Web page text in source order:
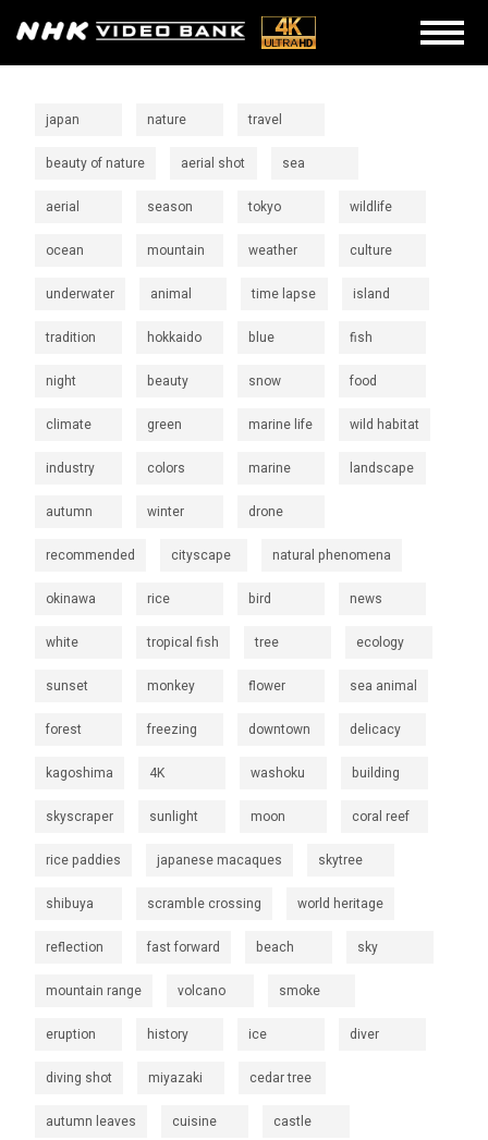
japan nature travel
beauty of nature aerial shot sea
aerial season tokyo wildlife
ocean mountain weather culture
underwater animal time lapse island
tradition hokkaido blue fish
night beauty snow food
climate green marine life wild habitat
industry colors marine landscape
autumn winter drone
recommended cityscape natural phenomena
okinawa rice bird news
white tropical fish tree ecology
sunset monkey flower sea animal
forest freezing downtown delicacy
kagoshima 4K washoku building
skyscraper sunlight moon coral reef
rice paddies japanese macaques skytree
shibuya scramble crossing world heritage
reflection fast forward beach sky
mountain range volcano smoke
eruption history ice diver
diving shot miyazaki cedar tree
autumn leaves cuisine castle